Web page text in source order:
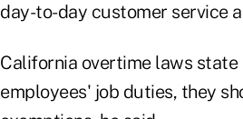
day-to-day customer service
California overtime laws
employees' job duties, they